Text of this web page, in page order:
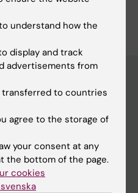
understand how the
display and track
advertisements from
transferred to countries
agree to the storage of
your consent at any
the bottom of the page.
cookies